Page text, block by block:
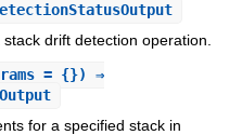
drift detection operation.
= {}) ⇒
for a specified stack in